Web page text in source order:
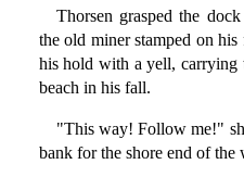
Thorsen grasped the
the old miner stamped on
his hold with a yell, carrying
beach in his fall.
"This way! Follow me!"
bank for the shore end of the